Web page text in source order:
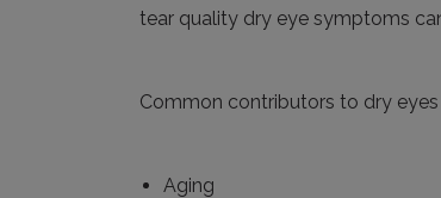
tear quality dry eye symptoms
Common contributors to dry eyes
Aging